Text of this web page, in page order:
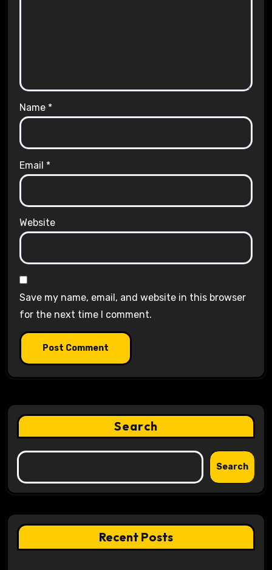
Name *
Email *
Website
Save my name, email, and website in this browser
for the next time I comment.
Search
Search
Recent Posts